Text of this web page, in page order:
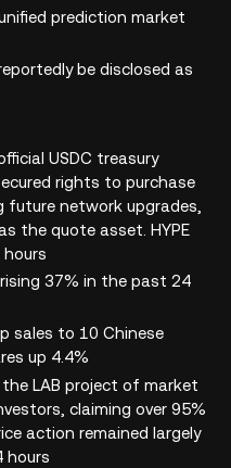
prediction market
be disclosed as
USDC treasury
rights to purchase
future network upgrades,
the quote asset. HYPE
37% in the past 24
sales to 10 Chinese
up 4.4%
the LAB project of market
claiming over 95%
action remained largely
hours